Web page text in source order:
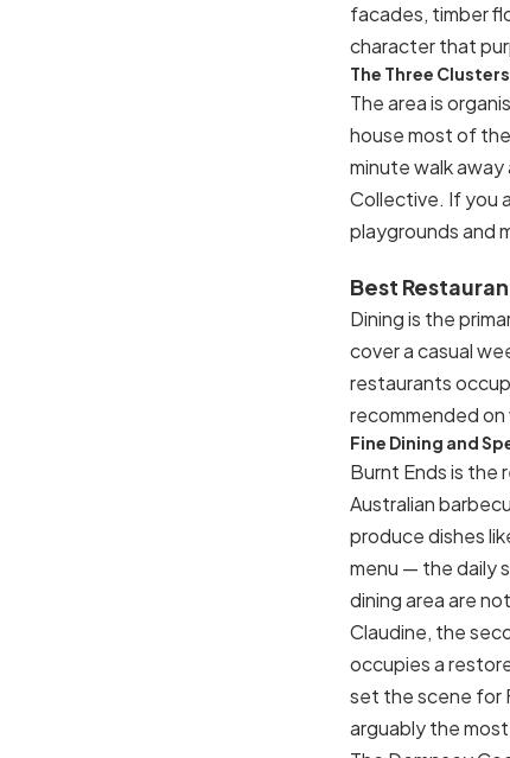
facades, timber
character that
The Three
The area is
house most of
minute walk away
Collective. If you
playgrounds and
Best
Dining is the
cover a casual
restaurants
recommended
Fine Dining and
Burnt Ends is the
Australian
produce dishes
menu — the daily
dining area are
Claudine, the
occupies a
set the scene for
arguably the